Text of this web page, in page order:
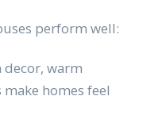
perform well:
warm
homes feel